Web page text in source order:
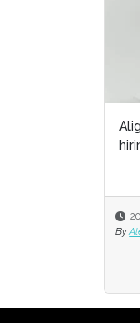
By